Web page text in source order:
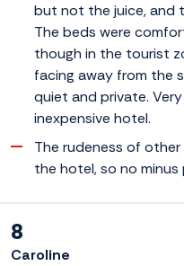
but not the juice, and
The beds were
though in the tourist
facing away from the
quiet and private.
inexpensive hotel.
The rudeness of
the hotel, so no minus
8
Caroline